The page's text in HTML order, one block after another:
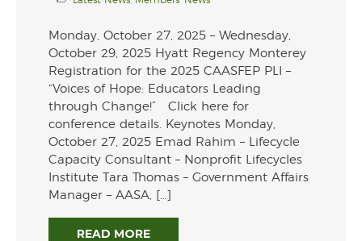
Monday, October 27, 2025 – Wednesday,
October 29, 2025 Hyatt Regency Monterey
Registration for the 2025 CAASFEP PLI –
“Voices of Hope: Educators Leading
through Change!” Click here for
conference details. Keynotes Monday,
October 27, 2025 Emad Rahim – Lifecycle
Capacity Consultant – Nonprofit Lifecycles
Institute Tara Thomas – Government Affairs
Manager – AASA, […]
READ MORE